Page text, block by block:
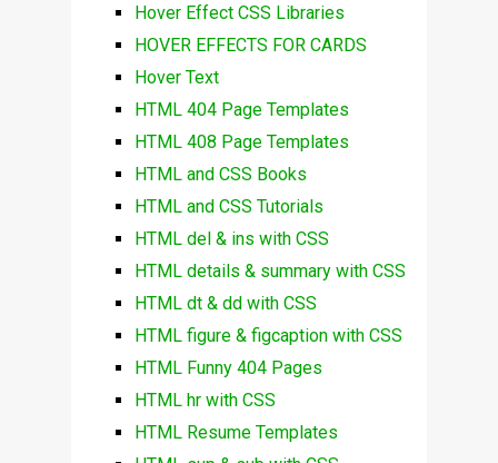
Hover Effect CSS Libraries
HOVER EFFECTS FOR CARDS
Hover Text
HTML 404 Page Templates
HTML 408 Page Templates
HTML and CSS Books
HTML and CSS Tutorials
HTML del & ins with CSS
HTML details & summary with CSS
HTML dt & dd with CSS
HTML figure & figcaption with CSS
HTML Funny 404 Pages
HTML hr with CSS
HTML Resume Templates